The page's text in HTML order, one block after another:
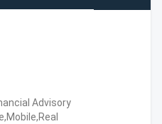
Advisory